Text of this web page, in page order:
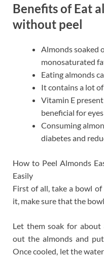
Benefits of Eat
without peel
Almonds soaked
monosaturated
Eating almonds
It contains a lot of
Vitamin E
beneficial for
Consuming
diabetes and
How to Peel Almonds
Easily
First of all, take a bowl
it, make sure that the
Let them soak for
out the almonds and
Once cooled, let the